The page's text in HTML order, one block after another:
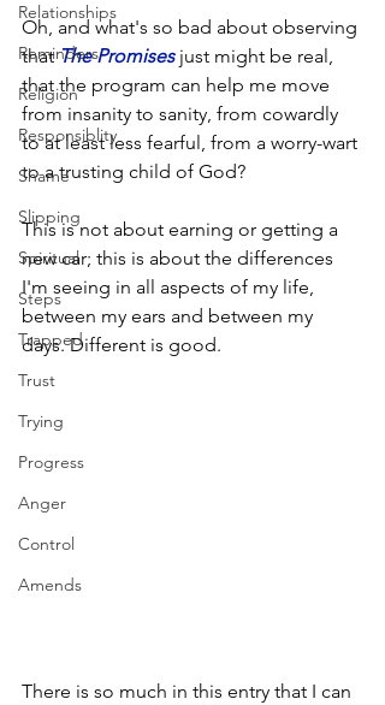
Relationships
Reminders
Religion
Responsiblity
Shame
Slipping
Spiritual
Steps
Trapped
Trust
Trying
Progress
Anger
Control
Amends
Oh, and what's so bad about observing
that The Promises just might be real,
that the program can help me move
from insanity to sanity, from cowardly
to at least less fearful, from a worry-wart
to a trusting child of God?
This is not about earning or getting a
new car; this is about the differences
I'm seeing in all aspects of my life,
between my ears and between my
days. Different is good.
There is so much in this entry that I can